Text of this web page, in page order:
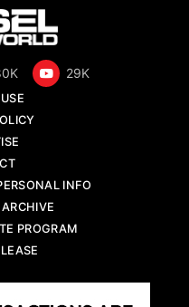
29K
INFO
PROGRAM